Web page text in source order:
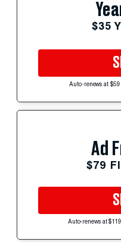
$35
Auto-renews at
Ad
$79
Auto-renews at